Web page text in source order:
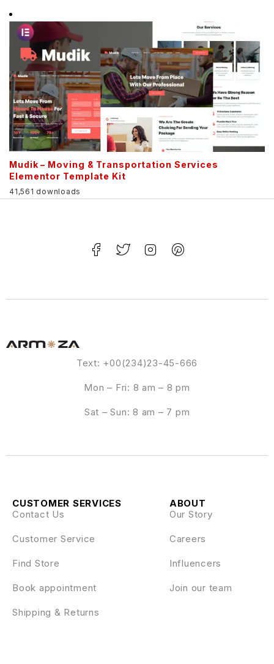
Mudik – Moving & Transportation Services
Elementor Template Kit
41,561 downloads
Text: +00(234)23-45-666
Mon – Fri: 8 am – 8 pm
Sat – Sun: 8 am – 7 pm
ABOUT
Our Story
Careers
Influencers
Join our team
CUSTOMER SERVICES
Contact Us
Customer Service
Find Store
Book appointment
Shipping & Returns